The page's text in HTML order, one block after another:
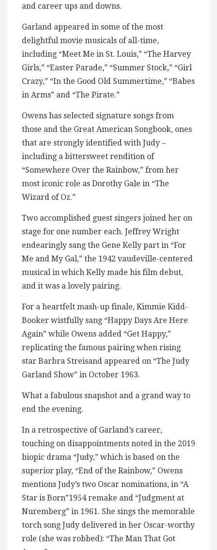
and career ups and downs.
Garland appeared in some of the most
delightful movie musicals of all-time,
including “Meet Me in St. Louis,” “The Harvey
Girls,” “Easter Parade,” “Summer Stock,” “Girl
Crazy,” “In the Good Old Summertime,” “Babes
in Arms” and “The Pirate.”
Owens has selected signature songs from
those and the Great American Songbook, ones
that are strongly identified with Judy –
including a bittersweet rendition of
“Somewhere Over the Rainbow,” from her
most iconic role as Dorothy Gale in “The
Wizard of Oz.”
Two accomplished guest singers joined her on
stage for one number each. Jeffrey Wright
endearingly sang the Gene Kelly part in “For
Me and My Gal,” the 1942 vaudeville-centered
musical in which Kelly made his film debut,
and it was a lovely pairing.
For a heartfelt mash-up finale, Kimmie Kidd-
Booker wistfully sang “Happy Days Are Here
Again” while Owens added “Get Happy,”
replicating the famous pairing when rising
star Barbra Streisand appeared on “The Judy
Garland Show” in October 1963.
What a fabulous snapshot and a grand way to
end the evening.
In a retrospective of Garland’s career,
touching on disappointments noted in the 2019
biopic drama “Judy,” which is based on the
superior play, “End of the Rainbow,” Owens
mentions Judy’s two Oscar nominations, in “A
Star is Born”1954 remake and “Judgment at
Nuremberg” in 1961. She sings the memorable
torch song Judy delivered in her Oscar-worthy
role (she was robbed): “The Man That Got